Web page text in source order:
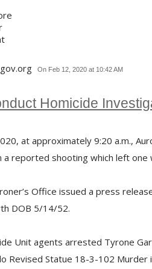
On Feb 12, 2020 at 10:42 AM
Homicide
at approximately 9:20 a.m.,
reported shooting which left one
Office issued a press
DOB 5/14/52.
Unit agents arrested Tyrone
Revised Statue 18-3-102